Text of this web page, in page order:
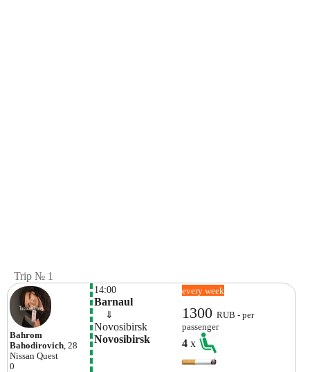
Trip № 1
Bahrom
Bahodirovich , 28
Nissan Quest
0
14:00
Barnaul
⇓
Novosibirsk
Novosibirsk
every week
1300RUB - per
passenger
4x